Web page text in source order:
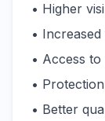
• Higher
•
• Access
•
• Better